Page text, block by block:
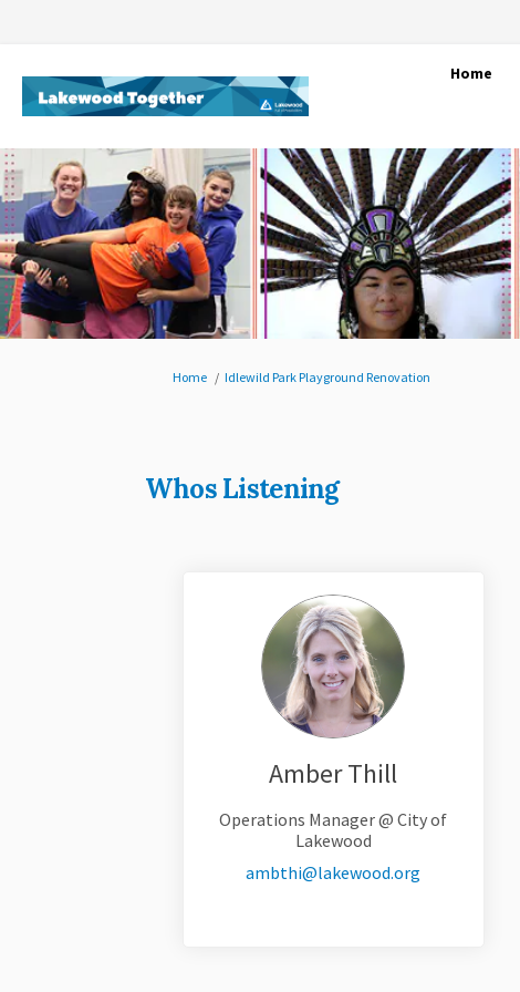
Home
You are here:
Home Idlewild Park Playground Renovation
Whos Listening
Amber Thill
Operations Manager @ City of
Lakewood
ambthi@lakewood.org